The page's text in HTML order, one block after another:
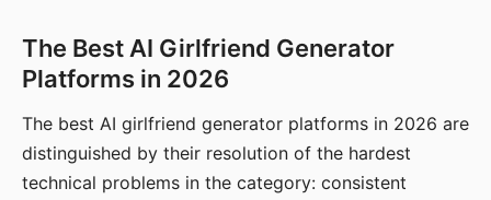
The Best AI Girlfriend Generator
Platforms in 2026
The best AI girlfriend generator platforms in 2026 are
distinguished by their resolution of the hardest
technical problems in the category: consistent